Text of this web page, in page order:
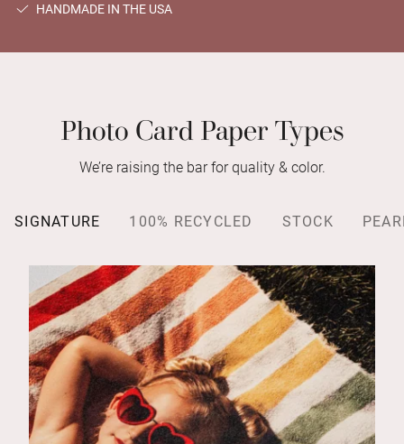
HANDMADE IN THE USA
Photo Card Paper Types
We’re raising the bar for quality & color.
SIGNATURE 100% RECYCLED STOCK